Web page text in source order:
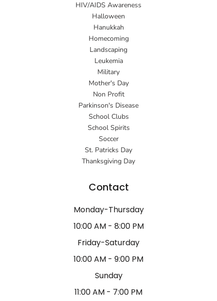
HIV/AIDS Awareness
Halloween
Hanukkah
Homecoming
Landscaping
Leukemia
Military
Mother's Day
Non Profit
Parkinson's Disease
School Clubs
School Spirits
Soccer
St. Patricks Day
Thanksgiving Day
Contact
Monday-Thursday
10:00 AM - 8:00 PM
Friday-Saturday
10:00 AM - 9:00 PM
Sunday
11:00 AM - 7:00 PM